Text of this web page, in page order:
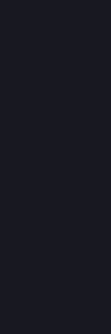
Malikova, and
qnU
power and
Kapoor,
Wong-Ervin